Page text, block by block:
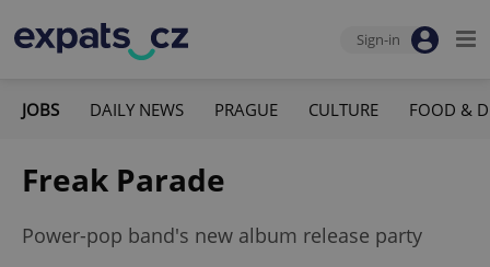
Sign-in
JOBS DAILY NEWS PRAGUE CULTURE FOOD &
Freak Parade
Power-pop band's new album release party